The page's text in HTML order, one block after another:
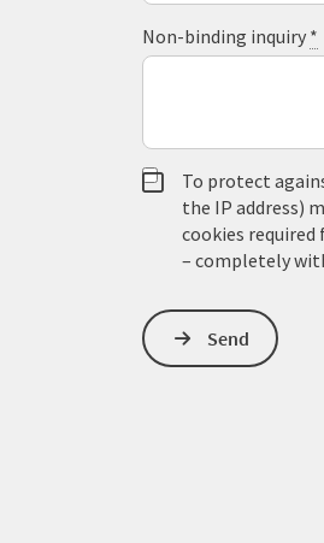
Non-binding inquiry *
To protect
the IP address)
cookies
– completely
Send